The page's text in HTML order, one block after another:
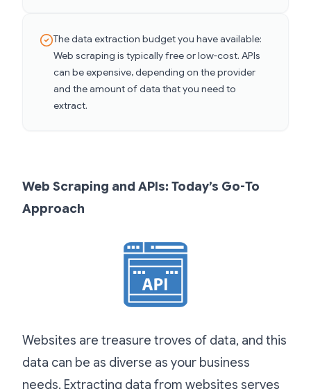
The data extraction budget you have available:
Web scraping is typically free or low-cost. APIs
can be expensive, depending on the provider
and the amount of data that you need to
extract.
Web Scraping and APIs: Today’s Go-To
Approach
Websites are treasure troves of data, and this
data can be as diverse as your business
needs. Extracting data from websites serves